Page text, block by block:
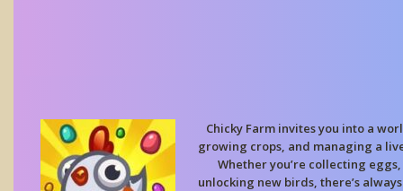
Chicky Farm invites you into a
growing crops, and managing a
Whether you’re collecting
unlocking new birds, there’s